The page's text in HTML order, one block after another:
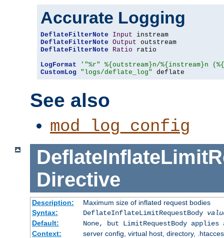
Accurate Logging
DeflateFilterNote Input
DeflateFilterNote Output
DeflateFilterNote
Ratio ratio
LogFormat
'"%r" %{outstream}n/%{instream}n
CustomLog
"logs/deflate_log" deflate
See also
mod_log_config
Directive
Description:
Maximum size of inflated request bodies
Syntax:
DeflateInflateLimitRequestBody
Default:
None, but LimitRequestBody
Context:
server config, virtual host, directory,